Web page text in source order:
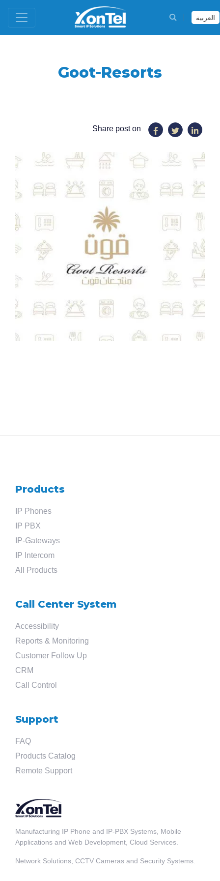
العربية
Search
?
Goot-Resorts
Share post on
Products
IP Phones
IP PBX
IP-Gateways
IP Intercom
All Products
Call Center System
Accessibility
Reports & Monitoring
Customer Follow Up
CRM
Call Control
Support
FAQ
Products Catalog
Remote Support
Manufacturing IP Phone and IP-PBX Systems, Mobile
Applications and Web Development, Cloud Services.
Network Solutions, CCTV Cameras and Security Systems.